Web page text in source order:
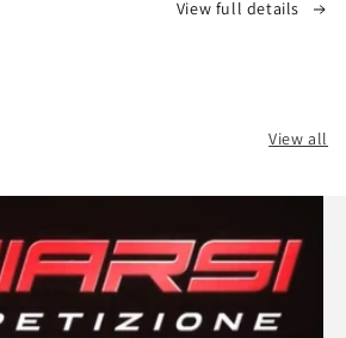
View full details
View all